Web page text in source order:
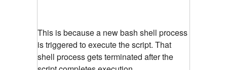
This is because a new bash shell process
is triggered to execute the script. That
shell process gets terminated after the